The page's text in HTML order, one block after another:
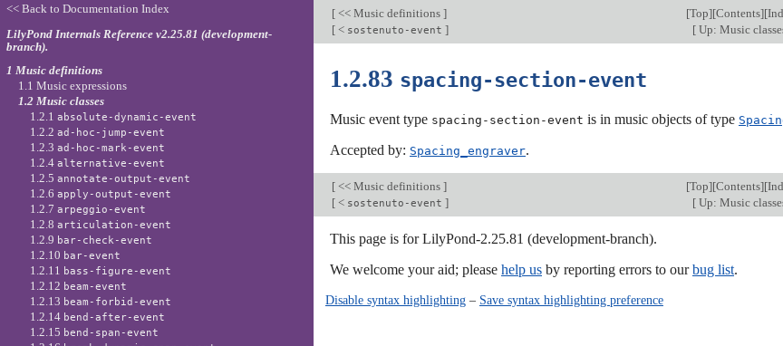
[ << Music definitions ] [Top][Contents][
[ < sostenuto-event ] [ Up: Music
1.2.83 spacing-section-event
Music event type spacing-section-event is in music objects of type
Accepted by: Spacing_engraver.
[ << Music definitions ] [Top][Contents][
[ < sostenuto-event ] [ Up: Music
This page is for LilyPond-2.25.81 (development-branch).
We welcome your aid; please help us by reporting errors to ourbug list.
Disable syntax highlighting– Save syntax highlighting preference
<< Back to Documentation Index
LilyPond Internals Reference v2.25.81 (development-
branch).
1 Music definitions
1.1 Music expressions
1.2 Music classes
1.2.1absolute-dynamic-event
1.2.2ad-hoc-jump-event
1.2.3ad-hoc-mark-event
1.2.4alternative-event
1.2.5annotate-output-event
1.2.6apply-output-event
1.2.7arpeggio-event
1.2.8articulation-event
1.2.9 bar-check-event
1.2.10 bar-event
1.2.11 bass-figure-event
1.2.12 beam-event
1.2.13 beam-forbid-event
1.2.14 bend-after-event
1.2.15 bend-span-event